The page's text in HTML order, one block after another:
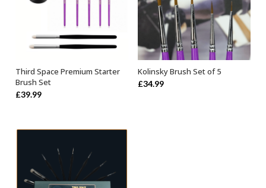
ADD TO BASKET
Third Space Premium Starter
Brush Set
£39.99
ADD TO BASKET
Kolinsky Brush Set of 5
£34.99